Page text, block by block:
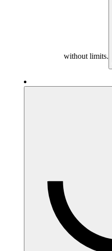
without limits.